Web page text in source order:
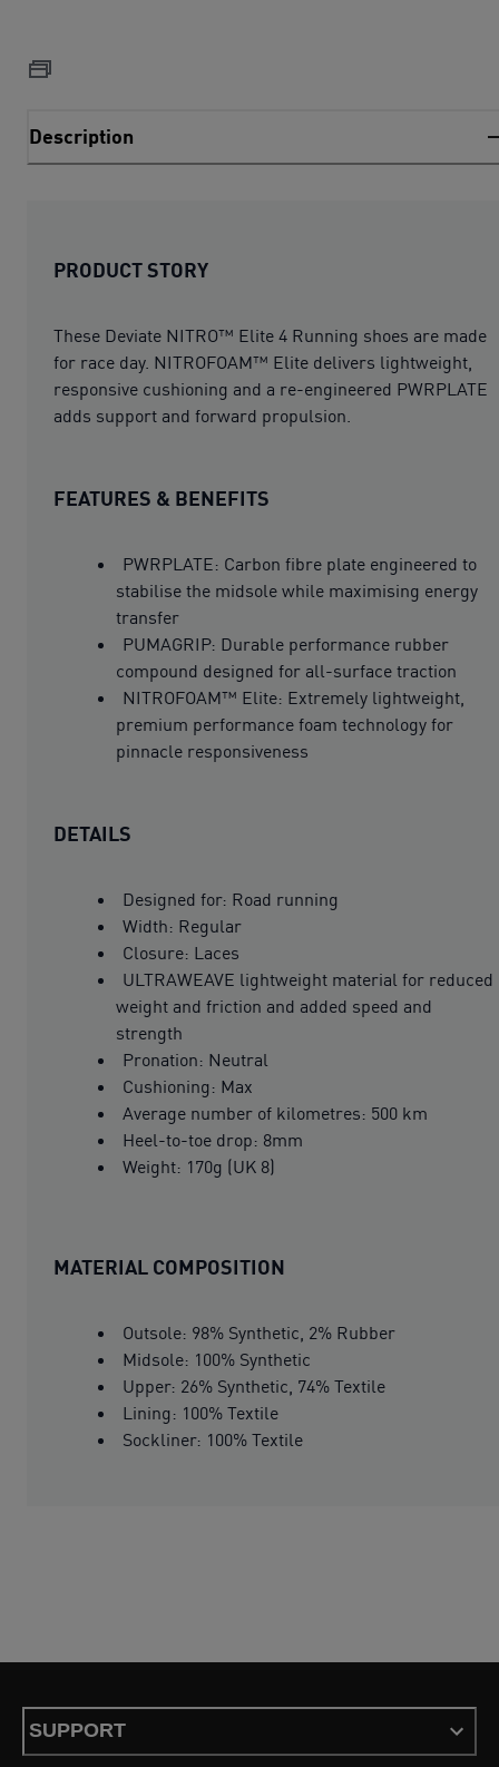
Description
PRODUCT STORY
These Deviate NITRO™ Elite 4 Running shoes are made
for race day. NITROFOAM™ Elite delivers lightweight,
responsive cushioning and a re-engineered PWRPLATE
adds support and forward propulsion.
FEATURES & BENEFITS
PWRPLATE: Carbon fibre plate engineered to
stabilise the midsole while maximising energy
transfer
PUMAGRIP: Durable performance rubber
compound designed for all-surface traction
NITROFOAM™ Elite: Extremely lightweight,
premium performance foam technology for
pinnacle responsiveness
DETAILS
Designed for: Road running
Width: Regular
Closure: Laces
ULTRAWEAVE lightweight material for reduced
weight and friction and added speed and
strength
Pronation: Neutral
Cushioning: Max
Average number of kilometres: 500 km
Heel-to-toe drop: 8mm
Weight: 170g (UK 8)
MATERIAL COMPOSITION
Outsole: 98% Synthetic, 2% Rubber
Midsole: 100% Synthetic
Upper: 26% Synthetic, 74% Textile
Lining: 100% Textile
Sockliner: 100% Textile
SUPPORT